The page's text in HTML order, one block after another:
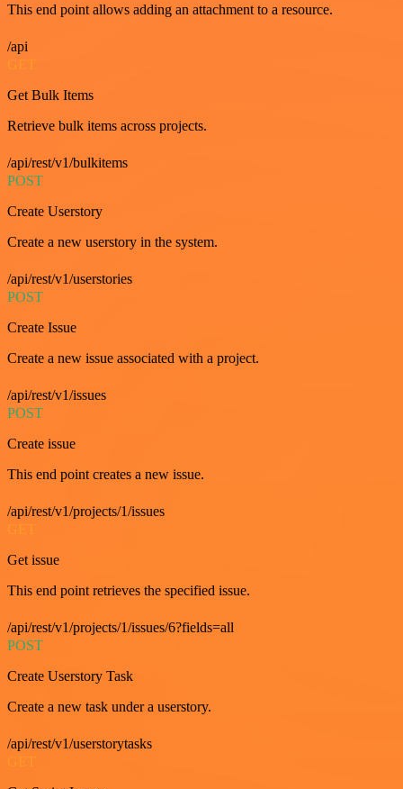
This end point allows adding an attachment to a resource.
/api
GET
Get Bulk Items
Retrieve bulk items across projects.
/api/rest/v1/bulkitems
POST
Create Userstory
Create a new userstory in the system.
/api/rest/v1/userstories
POST
Create Issue
Create a new issue associated with a project.
/api/rest/v1/issues
POST
Create issue
This end point creates a new issue.
/api/rest/v1/projects/1/issues
Get issue
This end point retrieves the specified issue.
/api/rest/v1/projects/1/issues/6?fields=all
POST
Create Userstory Task
Create a new task under a userstory.
/api/rest/v1/userstorytasks